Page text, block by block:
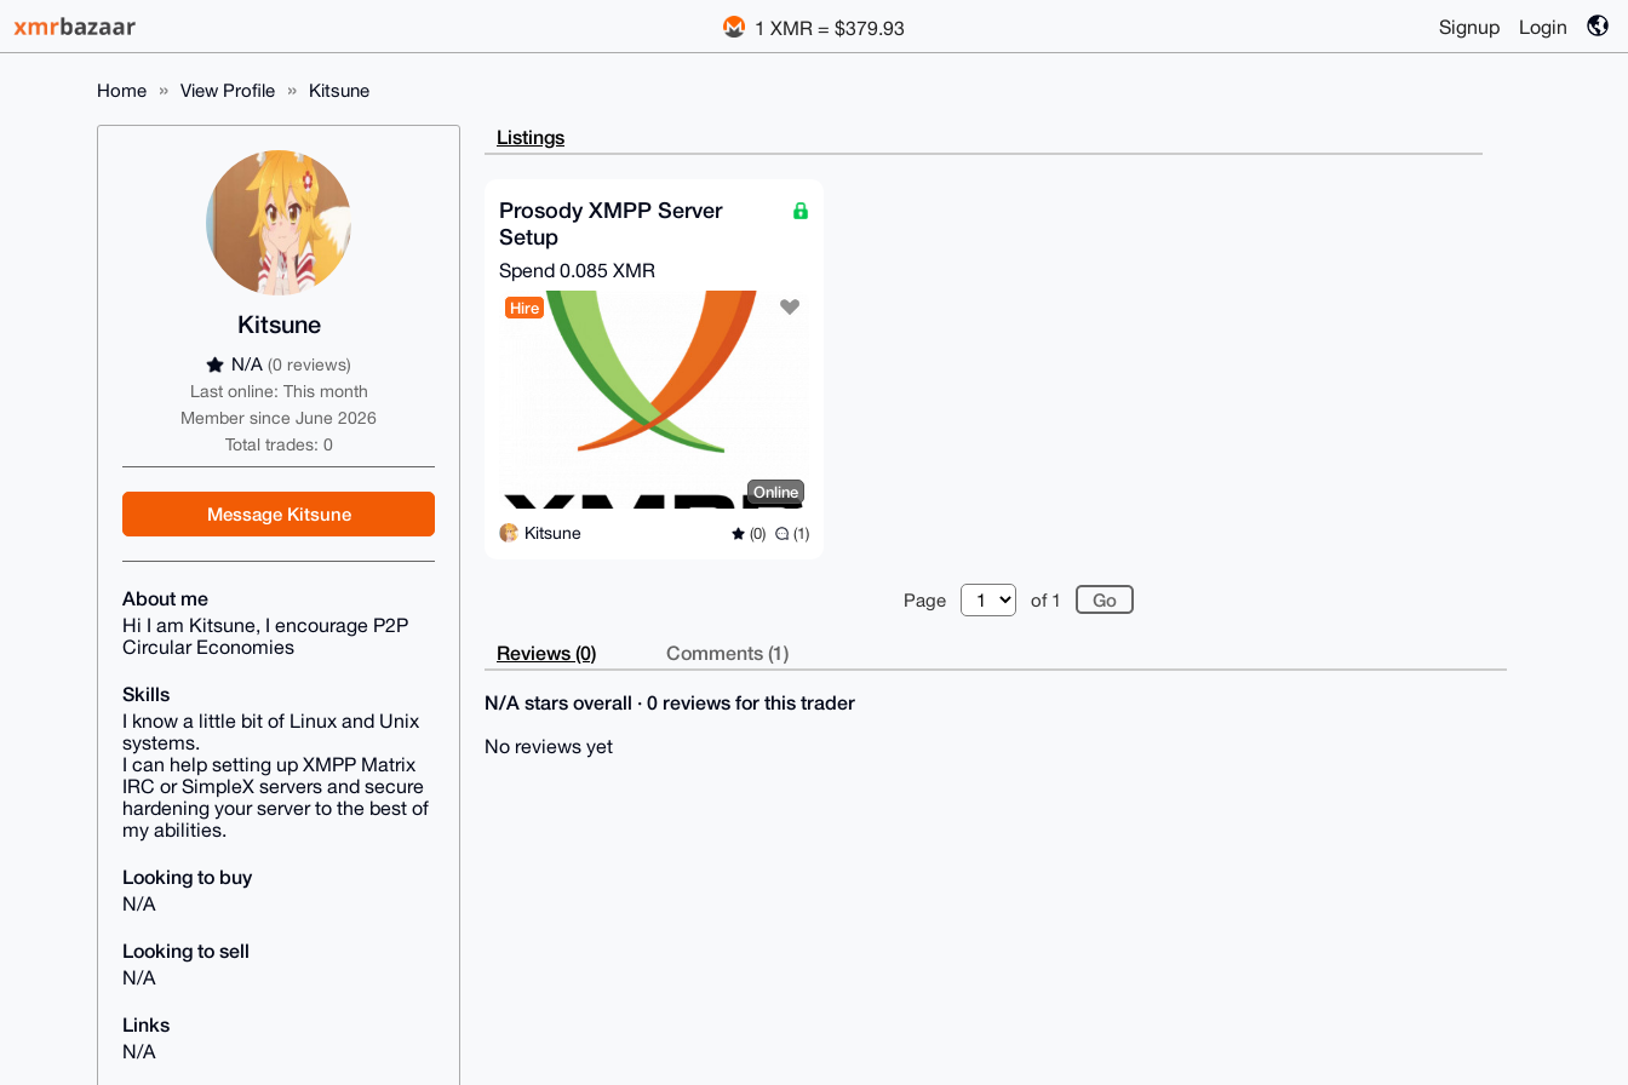
1 XMR = $379.93 Signup Login
Home View Profile Kitsune
Kitsune
N/A (0 reviews)
Last online: This month
Member since June 2026
Total trades: 0
Message Kitsune
About me
Hi I am Kitsune, I encourage P2P
Circular Economies
Skills
I know a little bit of Linux and Unix
systems.
I can help setting up XMPP Matrix
IRC or SimpleX servers and secure
hardening your server to the best of
my abilities.
Looking to buy
N/A
Looking to sell
N/A
Links
N/A
Listings
Prosody XMPP Server
Setup
Spend 0.085 XMR
Hire
Online
Kitsune (0) (1)
Page of 1
Reviews (0) Comments (1)
N/A stars overall · 0 reviews for this trader
No reviews yet